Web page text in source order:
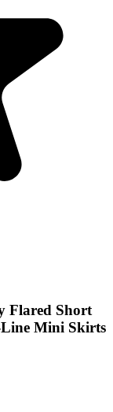
Flared Short
Mini Skirts